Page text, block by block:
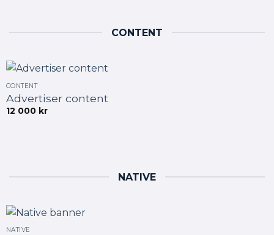
CONTENT
CONTENT
Advertiser content
12 000 kr
NATIVE
NATIVE